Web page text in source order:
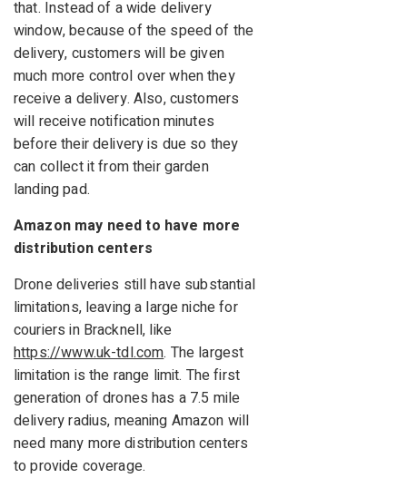
that. Instead of a wide delivery
window, because of the speed of the
delivery, customers will be given
much more control over when they
receive a delivery. Also, customers
will receive notification minutes
before their delivery is due so they
can collect it from their garden
landing pad.
Amazon may need to have more
distribution centers
Drone deliveries still have substantial
limitations, leaving a large niche for
couriers in Bracknell, like
https://www.uk-tdl.com. The largest
limitation is the range limit. The first
generation of drones has a 7.5 mile
delivery radius, meaning Amazon will
need many more distribution centers
to provide coverage.